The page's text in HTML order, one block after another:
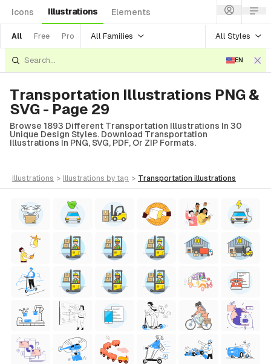
Icons Illustrations Elements
All Free Pro All Families All Styles
EN
Transportation Illustrations PNG &
SVG - Page 29
Browse 1893 Different Transportation Illustrations In 30
Unique Design Styles. Download Transportation
Illustrations In PNG, SVG, PDF, Or ZIP Formats.
illustrations > illustrations by tag > transportation illustrations